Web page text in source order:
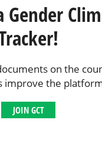
Gender
on the
improve the
JOIN GCT